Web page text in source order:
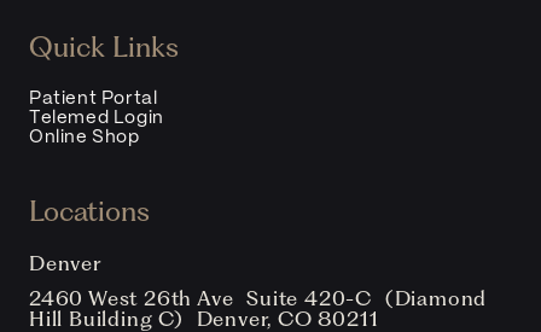
Quick Links
Patient Portal
Telemed Login
Online Shop
Locations
Denver
2460 West 26th Ave Suite 420-C (Diamond
Hill Building C) Denver, CO 80211